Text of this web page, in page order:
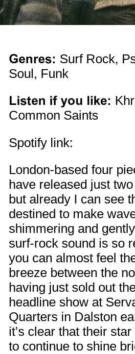
Genres: Surf Rock,
Soul, Funk
Listen if you like:
Common Saints
Spotify link:
London-based four
have released just
but already I can see
destined to make
shimmering and
surf-rock sound is so
you can almost feel
breeze between the
having just sold out
headline show at
Quarters in Dalston
it’s clear that their
to continue to shine